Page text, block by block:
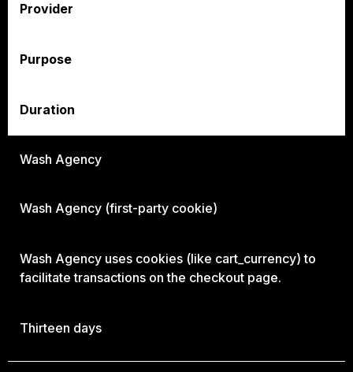
Provider
Purpose
Duration
Wash Agency
Wash Agency (first-party cookie)
Wash Agency uses cookies (like cart_currency) to
facilitate transactions on the checkout page.
Thirteen days